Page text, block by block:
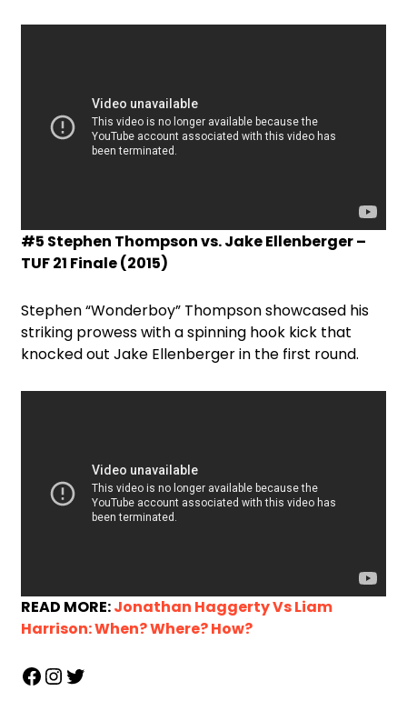
#5 Stephen Thompson vs. Jake Ellenberger –
TUF 21 Finale (2015)
Stephen “Wonderboy” Thompson showcased his
striking prowess with a spinning hook kick that
knocked out Jake Ellenberger in the first round.
READ MORE:Jonathan Haggerty Vs Liam
Harrison: When? Where? How?